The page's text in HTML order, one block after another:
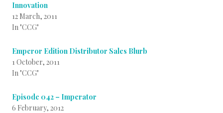
Innovation
12 March, 2011
In "CCG"
Emperor Edition Distributor Sales Blurb
1 October, 2011
In "CCG"
Episode 042 – Imperator
6 February, 2012